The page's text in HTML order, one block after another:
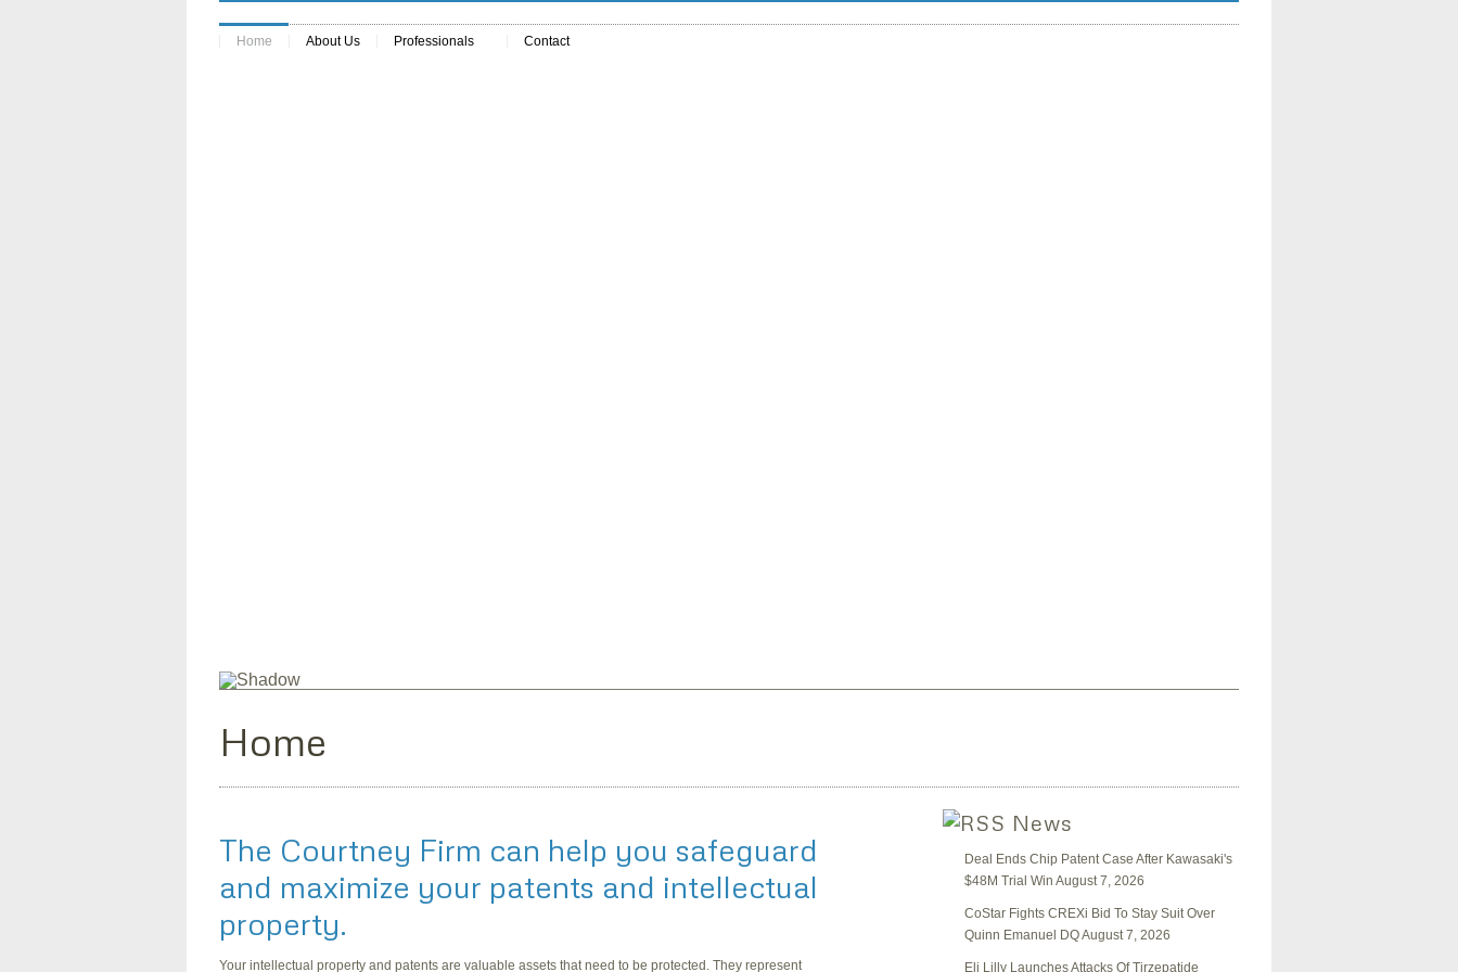
Home About Us Professionals Contact
Home
The Courtney Firm can help you safeguard
and maximize your patents and intellectual
property.
Your intellectual property and patents are valuable assets that need to be protected. They represent
News
Deal Ends Chip Patent Case After Kawasaki's
$48M Trial Win August 7, 2026
CoStar Fights CREXi Bid To Stay Suit Over
Quinn Emanuel DQAugust 7, 2026
Eli Lilly Launches Attacks Of Tirzepatide